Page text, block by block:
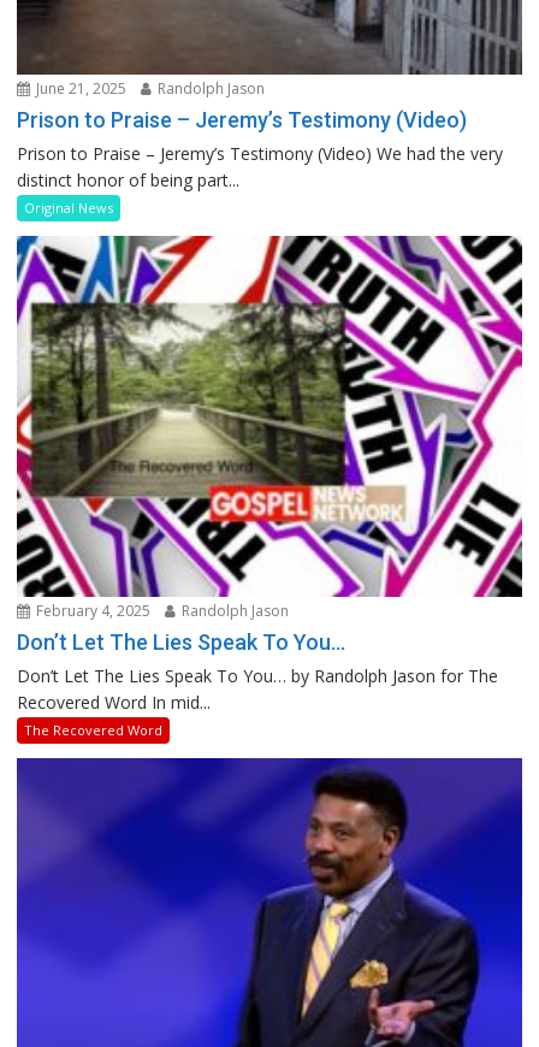
June 21, 2025 Randolph Jason
Prison to Praise – Jeremy’s Testimony (Video)
Prison to Praise – Jeremy’s Testimony (Video) We had the very
distinct honor of being part...
Original News
February 4, 2025 Randolph Jason
Don’t Let The Lies Speak To You…
Don’t Let The Lies Speak To You… by Randolph Jason for The
Recovered Word In mid...
The Recovered Word